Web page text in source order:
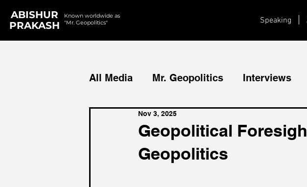
ABISHUR
PRAKASH
Known worldwide as
"Mr. Geopolitics"
Speaking
All Media Mr. Geopolitics Interviews
Podcasts Reports
Geopolitical
Geopolitics
Nov 3, 2025